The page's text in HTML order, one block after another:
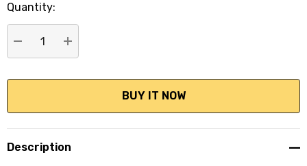
Current
stock:
Quantity:
DECREASE QUANTITY:
INCREASE QUANTITY:
Description